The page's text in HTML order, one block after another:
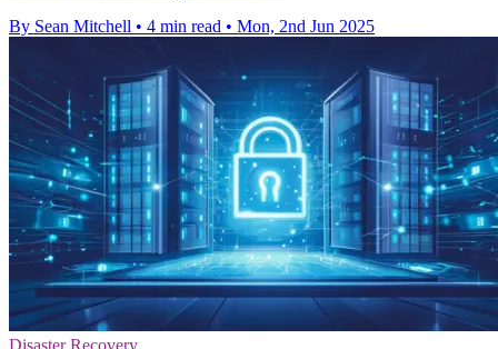
By Sean Mitchell • 4 min read • Mon, 2nd Jun 2025